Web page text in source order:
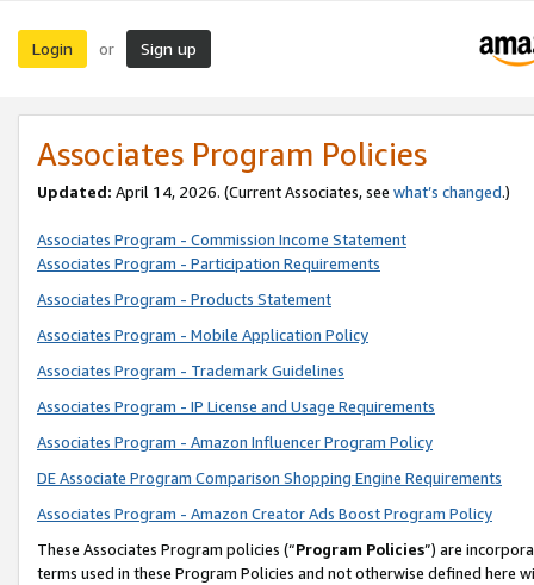
Login or Sign up
Associates Program Policies
Updated: April 14, 2026. (Current Associates, see what’s changed.)
Associates Program - Commission Income Statement
Associates Program - Participation Requirements
Associates Program - Products Statement
Associates Program - Mobile Application Policy
Associates Program - Trademark Guidelines
Associates Program - IP License and Usage Requirements
Associates Program - Amazon Influencer Program Policy
DE Associate Program Comparison Shopping Engine Requirements
Associates Program - Amazon Creator Ads Boost Program Policy
These Associates Program policies (“Program Policies”) are
terms used in these Program Policies and not otherwise defined